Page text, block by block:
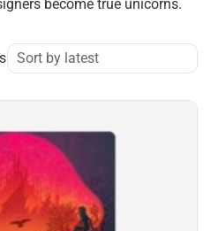
become true unicorns.